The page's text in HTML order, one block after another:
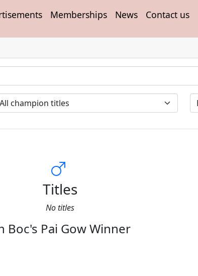
Memberships News Contact us
Titles
No titles
Boc's Pai Gow Winner